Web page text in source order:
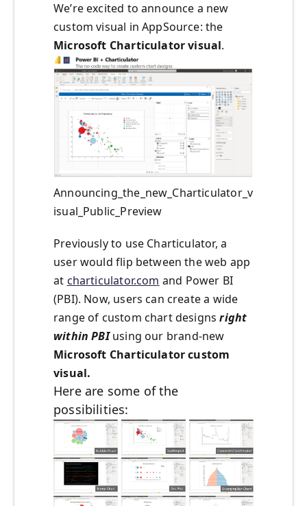
We’re excited to announce a new
custom visual in AppSource: the
Microsoft Charticulator visual.
Announcing_the_new_Charticulator_v
isual_Public_Preview
Previously to use Charticulator, a
user would flip between the web app
at charticulator.com and Power BI
(PBI). Now, users can create a wide
range of custom chart designsright
within PBIusing our brand-new
Microsoft Charticulator custom
visual.
Here are some of the
possibilities: